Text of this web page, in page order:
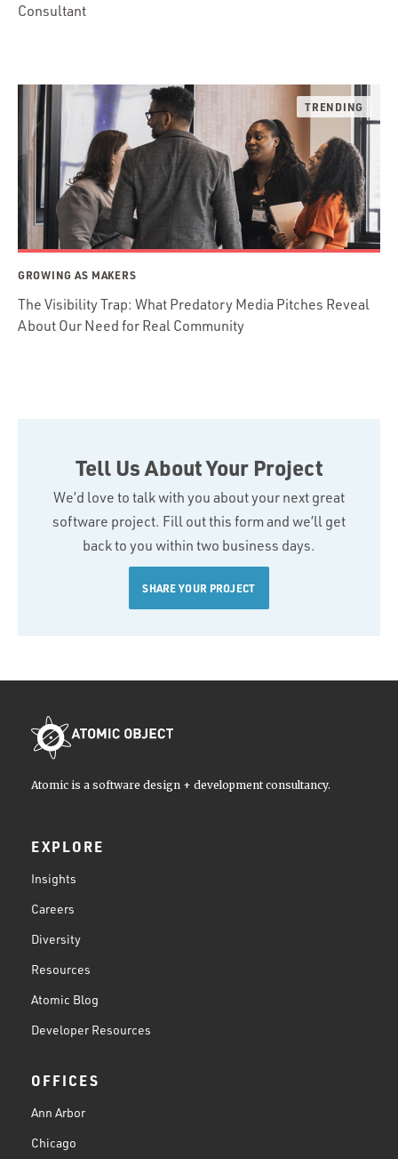
Consultant
GROWING AS MAKERS
The Visibility Trap: What Predatory Media Pitches Reveal
About Our Need for Real Community
Tell Us About Your Project
We’d love to talk with you about your next great
software project. Fill out this form and we’ll get
back to you within two business days.
SHARE YOUR PROJECT
Atomic is a software design + development consultancy.
EXPLORE
Insights
Careers
Diversity
Resources
Atomic Blog
Developer Resources
OFFICES
Ann Arbor
Chicago